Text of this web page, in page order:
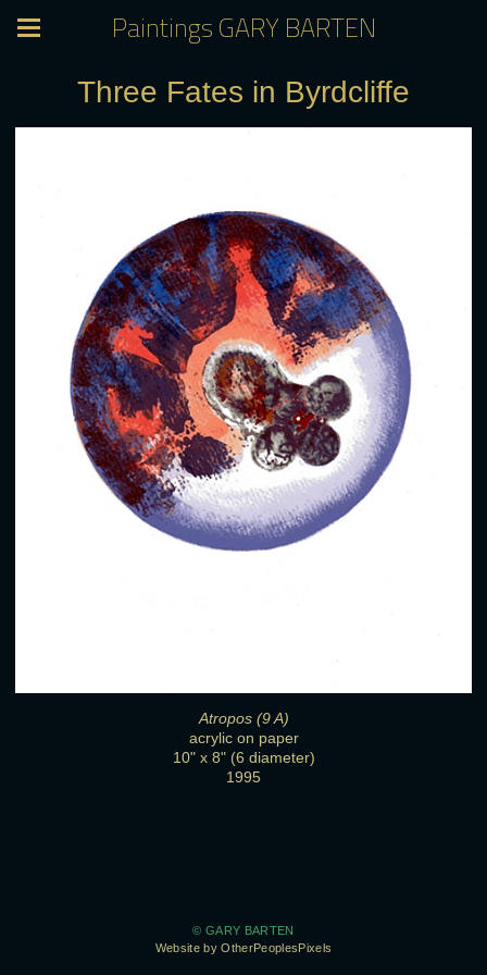
Paintings GARY BARTEN
Three Fates in Byrdcliffe
Atropos (9 A)
acrylic on paper
10" x 8" (6 diameter)
1995
© GARY BARTEN
Website by OtherPeoplesPixels